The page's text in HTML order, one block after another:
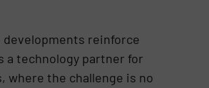
developments reinforce
a technology partner for
where the challenge is no